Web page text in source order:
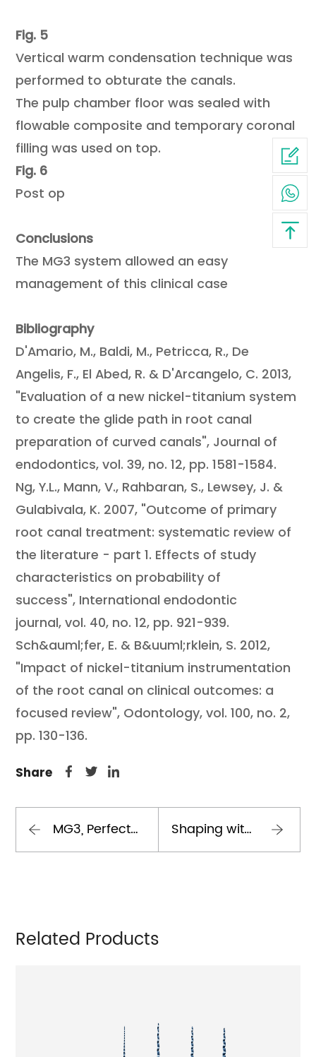
Fig. 5
Vertical warm condensation technique was
performed to obturate the canals.
The pulp chamber floor was sealed with
flowable composite and temporary coronal
filling was used on top.
Fig. 6
Post op
Conclusions
The MG3 system allowed an easy
management of this clinical case
Bibliography
D'Amario, M., Baldi, M., Petricca, R., De
Angelis, F., El Abed, R. & D'Arcangelo, C. 2013,
"Evaluation of a new nickel-titanium system
to create the glide path in root canal
preparation of curved canals", Journal of
endodontics, vol. 39, no. 12, pp. 1581-1584.
Ng, Y.L., Mann, V., Rahbaran, S., Lewsey, J. &
Gulabivala, K. 2007, "Outcome of primary
root canal treatment: systematic review of
the literature - part 1. Effects of study
characteristics on probability of
success", International endodontic
journal, vol. 40, no. 12, pp. 921-939.
Sch&auml;fer, E. & B&uuml;rklein, S. 2012,
"Impact of nickel-titanium instrumentation
of the root canal on clinical outcomes: a
focused review", Odontology, vol. 100, no. 2,
pp. 130-136.
Share
MG3, Perfect Endo The BEST Sequence Shaping with mg3 gold
Related Products